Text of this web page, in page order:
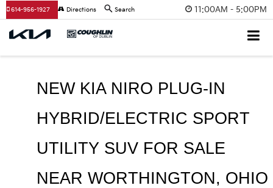
11:00AM - 5:00PM
614-956-1927 Directions Search
NEW KIA NIRO PLUG-IN
HYBRID/ELECTRIC SPORT
NEAR WORTHINGTON, OHIO